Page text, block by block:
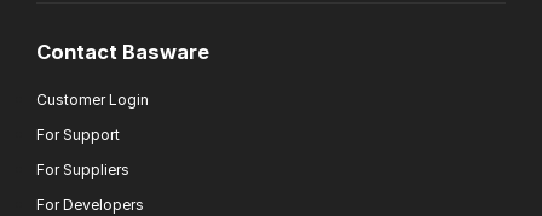
Contact Basware
Customer Login
For Support
For Suppliers
For Developers